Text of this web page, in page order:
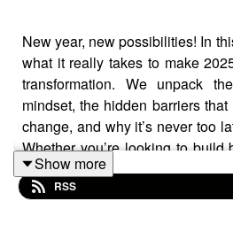
New year, new possibilities! In
what it really takes to make
transformation. We unpack
mindset, the hidden barriers
change, and why it’s never too
Whether you’re looking to build
mindset, or finally tackle that
inspire you to take action - starting
Show more
RSS